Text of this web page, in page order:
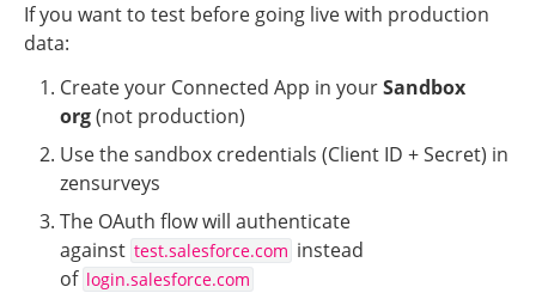
If you want to test before going live with production
data:
Create your Connected App in your Sandbox
org (not production)
Use the sandbox credentials (Client ID + Secret) in
zensurveys
The OAuth flow will authenticate
against test.salesforce.com instead
of login.salesforce.com